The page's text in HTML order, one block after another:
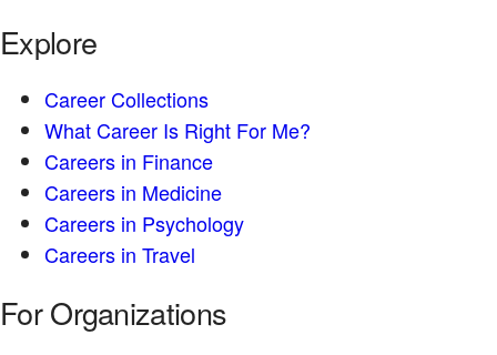
Explore
Career Collections
What Career Is Right For Me?
Careers in Finance
Careers in Medicine
Careers in Psychology
Careers in Travel
For Organizations